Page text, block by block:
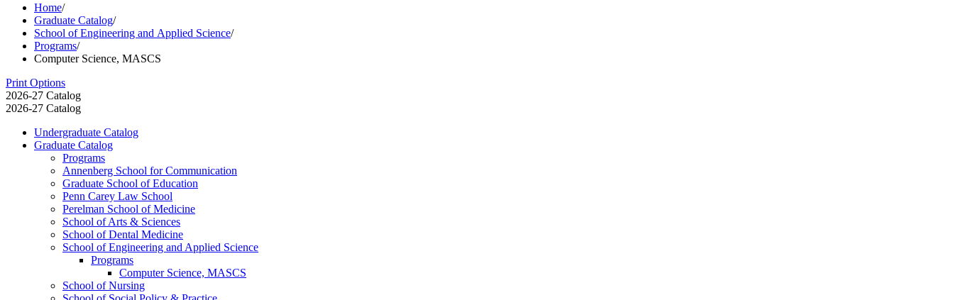
Home/
Graduate Catalog/
School of Engineering and Applied Science/
Programs/
Computer Science, MASCS
Print Options
2026-27 Catalog
2026-27 Catalog
Undergraduate Catalog
Graduate Catalog
Programs
Annenberg School for Communication
Graduate School of Education
Penn Carey Law School
Perelman School of Medicine
School of Arts &​ Sciences
School of Dental Medicine
School of Engineering and Applied Science
Programs
Computer Science, MASCS
School of Nursing